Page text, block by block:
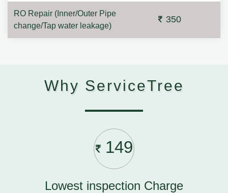
RO Repair (Inner/Outer Pipe
change/Tap water leakage)
350
Why ServiceTree
149
Lowest inspection Charge